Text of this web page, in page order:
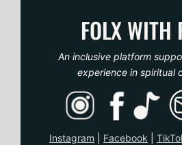
FOLX WITH
An inclusive platform
experience in spiritual
Instagram Facebook TikTo